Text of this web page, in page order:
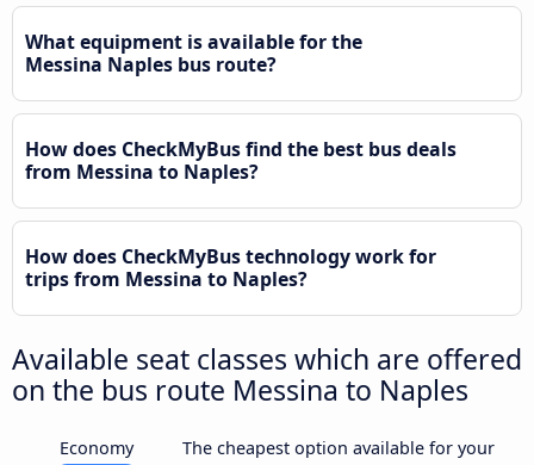
What equipment is available for the
Messina Naples bus route?
How does CheckMyBus find the best bus deals
from Messina to Naples?
How does CheckMyBus technology work for
trips from Messina to Naples?
Available seat classes which are offered
on the bus route Messina to Naples
Economy
The cheapest option available for your